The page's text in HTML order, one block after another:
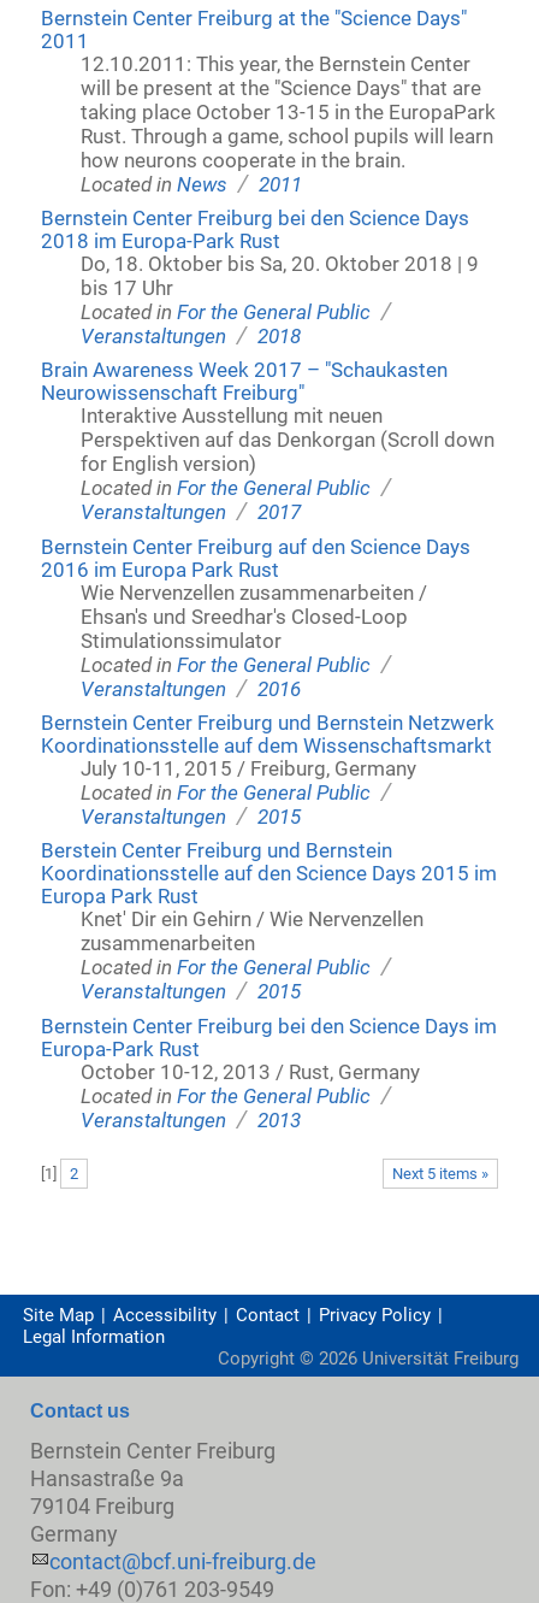
Bernstein Center Freiburg at the "Science Days"
2011
12.10.2011: This year, the Bernstein Center
will be present at the "Science Days" that are
taking place October 13-15 in the EuropaPark
Rust. Through a game, school pupils will learn
how neurons cooperate in the brain.
Located inNews / 2011
Bernstein Center Freiburg bei den Science Days
2018 im Europa-Park Rust
Do, 18. Oktober bis Sa, 20. Oktober 2018 | 9
bis 17 Uhr
Located inFor the General Public /
Veranstaltungen / 2018
Brain Awareness Week 2017 – "Schaukasten
Neurowissenschaft Freiburg"
Interaktive Ausstellung mit neuen
Perspektiven auf das Denkorgan (Scroll down
for English version)
Located inFor the General Public /
Veranstaltungen / 2017
Bernstein Center Freiburg auf den Science Days
2016 im Europa Park Rust
Wie Nervenzellen zusammenarbeiten /
Ehsan's und Sreedhar's Closed-Loop
Stimulationssimulator
Located inFor the General Public /
Veranstaltungen / 2016
Bernstein Center Freiburg und Bernstein Netzwerk
Koordinationsstelle auf dem Wissenschaftsmarkt
July 10-11, 2015 / Freiburg, Germany
Located inFor the General Public /
Veranstaltungen / 2015
Berstein Center Freiburg und Bernstein
Koordinationsstelle auf den Science Days 2015 im
Europa Park Rust
Knet' Dir ein Gehirn / Wie Nervenzellen
zusammenarbeiten
Located inFor the General Public /
Veranstaltungen / 2015
Bernstein Center Freiburg bei den Science Days im
Europa-Park Rust
October 10-12, 2013 / Rust, Germany
Located inFor the General Public /
Veranstaltungen / 2013
Next 5 items »
1 2
Site Map Accessibility Contact
Privacy Policy
Legal Information
Copyright © 2026 Universität Freiburg
Contact us
Bernstein Center Freiburg
Hansastraße 9a
79104 Freiburg
Germany
contact@bcf.uni-freiburg.de
Fon: +49 (0)761 203-9549